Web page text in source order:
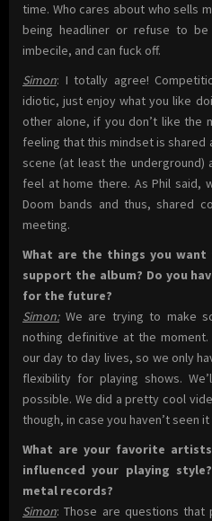
time. Who cares about who sells
being headliner or refuse to
imbecile, and can fuck off.
Simon: I totally agree!
idiotic, just enjoy what you like
other alone, if you don’t like the
feeling that this mindset is shared
scene (at least the underground)
feel at home there. As Phil said,
Doom bands and thus, shared
meeting.
What are the things you
support the album? Do you
for the future?
Simon:We are trying to make
nothing definitive at the
our day to day lives, so we only
flexibility for playing shows.
possible. We did a pretty cool
though, in case you haven’t seen
What are your favorite
influenced your playing
metal records?
Simon: Those are questions that